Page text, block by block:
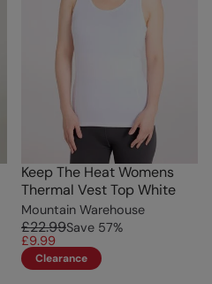
Keep The Heat Womens
Thermal Vest Top White
Mountain Warehouse
£22.99Save 57%
£9.99
Clearance